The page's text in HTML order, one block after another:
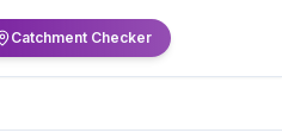
Catchment Checker